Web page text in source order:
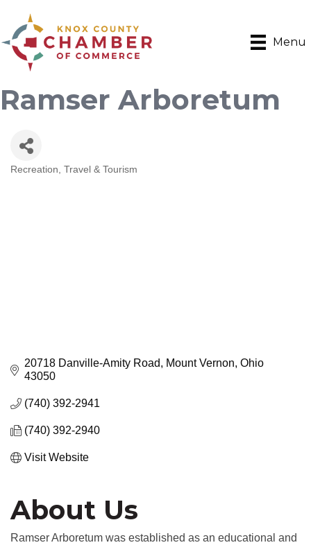
Menu
Ramser Arboretum
Categories
Recreation Travel & Tourism
20718 Danville-Amity Road Mount Vernon Ohio
43050
(740) 392-2941
(740) 392-2940
Visit Website
About Us
Ramser Arboretum was established as an educational and